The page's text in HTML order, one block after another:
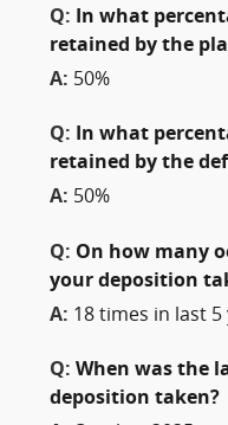
Q:
In what
retained by the
A: 50%
Q:
In what
retained by the
A: 50%
Q: On how many
your deposition
A: 18 times in last 5
Q: When was the
deposition taken?